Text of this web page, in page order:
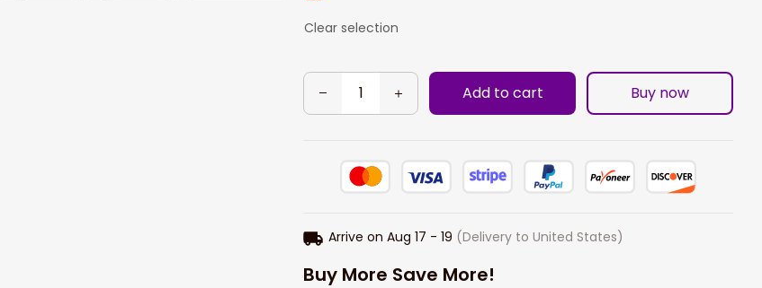
Clear selection
Add to cart Buy now
Arrive on Aug 17 - 19 (Delivery to United States)
Buy More Save More!